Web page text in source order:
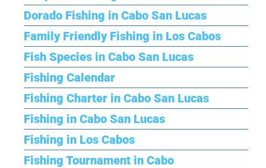
Dorado Fishing in Cabo San Lucas
Family Friendly Fishing in Los Cabos
Fish Species in Cabo San Lucas
Fishing Calendar
Fishing Charter in Cabo San Lucas
Fishing in Cabo San Lucas
Fishing in Los Cabos
Fishing Tournament in Cabo